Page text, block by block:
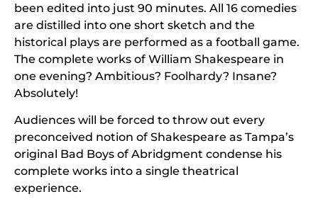
been edited into just 90 minutes. All 16 comedies
are distilled into one short sketch and the
historical plays are performed as a football game.
The complete works of William Shakespeare in
one evening? Ambitious? Foolhardy? Insane?
Absolutely!
Audiences will be forced to throw out every
preconceived notion of Shakespeare as Tampa’s
original Bad Boys of Abridgment condense his
complete works into a single theatrical
experience.